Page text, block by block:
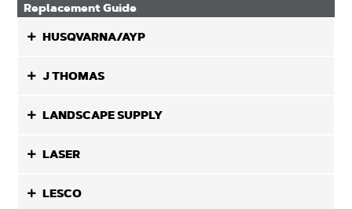
Replacement Guide
HUSQVARNA/AYP
J THOMAS
LANDSCAPE SUPPLY
LASER
LESCO